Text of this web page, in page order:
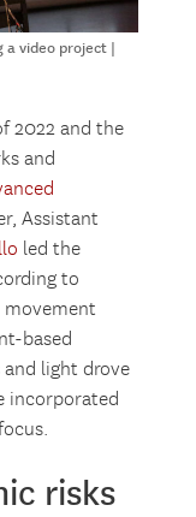
a video project |
2022 and the
and
Assistant
led the
to
based
light drove
incorporated
risks